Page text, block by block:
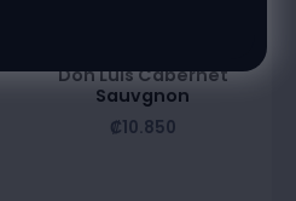
Don Luis Cabernet
Sauvgnon
₡10.850